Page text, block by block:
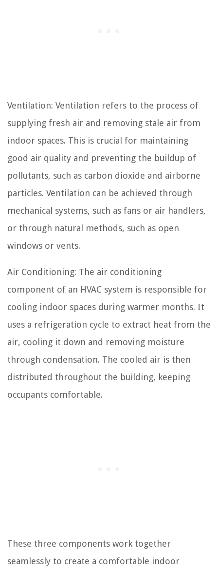
Ventilation: Ventilation refers to the process of
supplying fresh air and removing stale air from
indoor spaces. This is crucial for maintaining
good air quality and preventing the buildup of
pollutants, such as carbon dioxide and airborne
particles. Ventilation can be achieved through
mechanical systems, such as fans or air handlers,
or through natural methods, such as open
windows or vents.
Air Conditioning: The air conditioning
component of an HVAC system is responsible for
cooling indoor spaces during warmer months. It
uses a refrigeration cycle to extract heat from the
air, cooling it down and removing moisture
through condensation. The cooled air is then
distributed throughout the building, keeping
occupants comfortable.
These three components work together
seamlessly to create a comfortable indoor